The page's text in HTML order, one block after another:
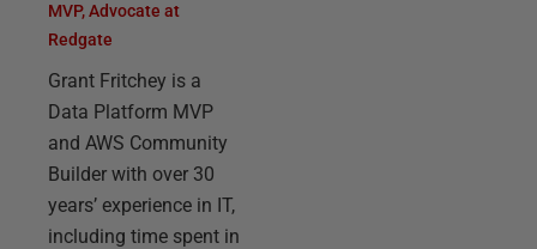
MVP, Advocate at
Redgate
Grant Fritchey is a
Data Platform MVP
and AWS Community
Builder with over 30
years’ experience in IT,
including time spent in